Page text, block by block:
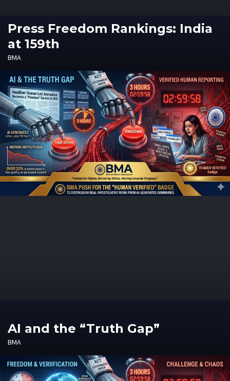
Press Freedom Rankings: India
at 159th
BMA
AI and the “Truth Gap”
BMA